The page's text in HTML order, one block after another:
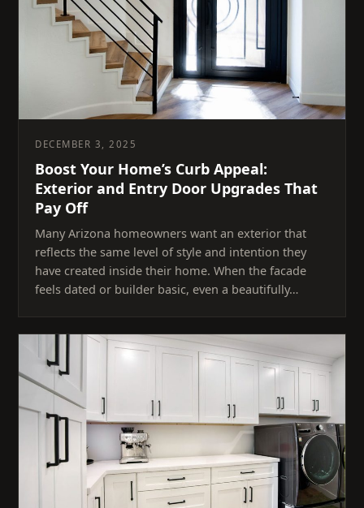
DECEMBER 3, 2025
Boost Your Home’s Curb Appeal:
Exterior and Entry Door Upgrades That
Pay Off
Many Arizona homeowners want an exterior that
reflects the same level of style and intention they
have created inside their home. When the facade
feels dated or builder basic, even a beautifully…